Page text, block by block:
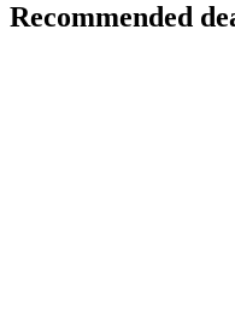
was: is:
Recommended